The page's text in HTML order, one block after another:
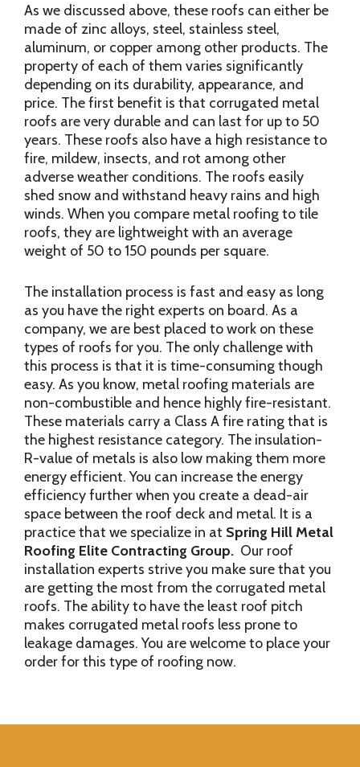
As we discussed above, these roofs can either be
made of zinc alloys, steel, stainless steel,
aluminum, or copper among other products. The
property of each of them varies significantly
depending on its durability, appearance, and
price. The first benefit is that corrugated metal
roofs are very durable and can last for up to 50
years. These roofs also have a high resistance to
fire, mildew, insects, and rot among other
adverse weather conditions. The roofs easily
shed snow and withstand heavy rains and high
winds. When you compare metal roofing to tile
roofs, they are lightweight with an average
weight of 50 to 150 pounds per square.
The installation process is fast and easy as long
as you have the right experts on board. As a
company, we are best placed to work on these
types of roofs for you. The only challenge with
this process is that it is time-consuming though
easy. As you know, metal roofing materials are
non-combustible and hence highly fire-resistant.
These materials carry a Class A fire rating that is
the highest resistance category. The insulation-
R-value of metals is also low making them more
energy efficient. You can increase the energy
efficiency further when you create a dead-air
space between the roof deck and metal. It is a
practice that we specialize in at Spring Hill Metal
Roofing Elite Contracting Group. Our roof
installation experts strive you make sure that you
are getting the most from the corrugated metal
roofs. The ability to have the least roof pitch
makes corrugated metal roofs less prone to
leakage damages. You are welcome to place your
order for this type of roofing now.